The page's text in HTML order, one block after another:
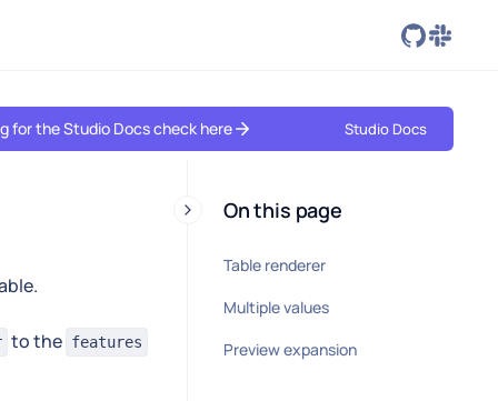
for the Studio Docs check here Studio Docs
to the features
On this page
Table renderer
Multiple values
Preview expansion